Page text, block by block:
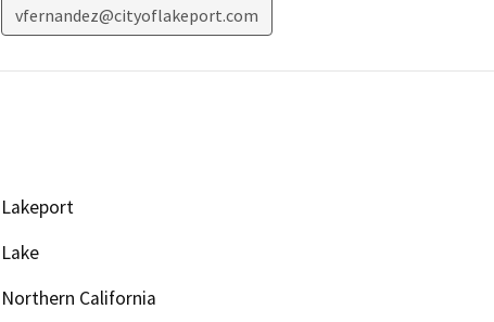
vfernandez@cityoflakeport.com
Lakeport
Lake
Northern California